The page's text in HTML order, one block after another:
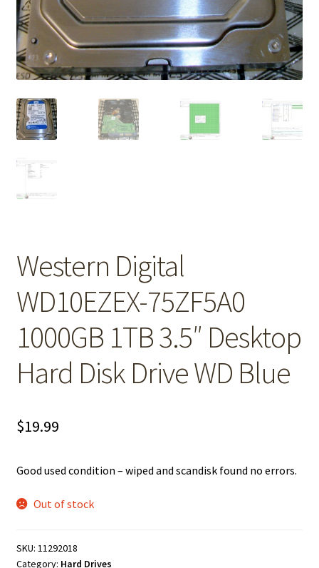
Western Digital
WD10EZEX-75ZF5A0
1000GB 1TB 3.5″ Desktop
Hard Disk Drive WD Blue
$19.99
Good used condition – wiped and scandisk found no errors.
Out of stock
SKU: 11292018
Category: Hard Drives